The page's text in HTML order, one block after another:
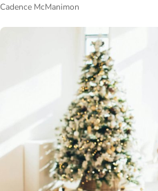
Cadence McManimon